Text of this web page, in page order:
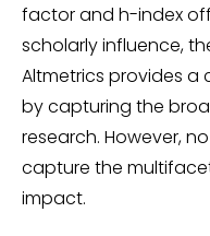
factor and h-index
scholarly influence,
Altmetrics provides
by capturing the
research. However,
capture the
impact.